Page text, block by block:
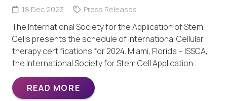
18 Dec 2023 Press Releases
The International Society for the Application of Stem
Cells presents the schedule of International Cellular
therapy certifications for 2024. Miami, Florida – ISSCA,
the International Society for Stem Cell Application…
READ MORE